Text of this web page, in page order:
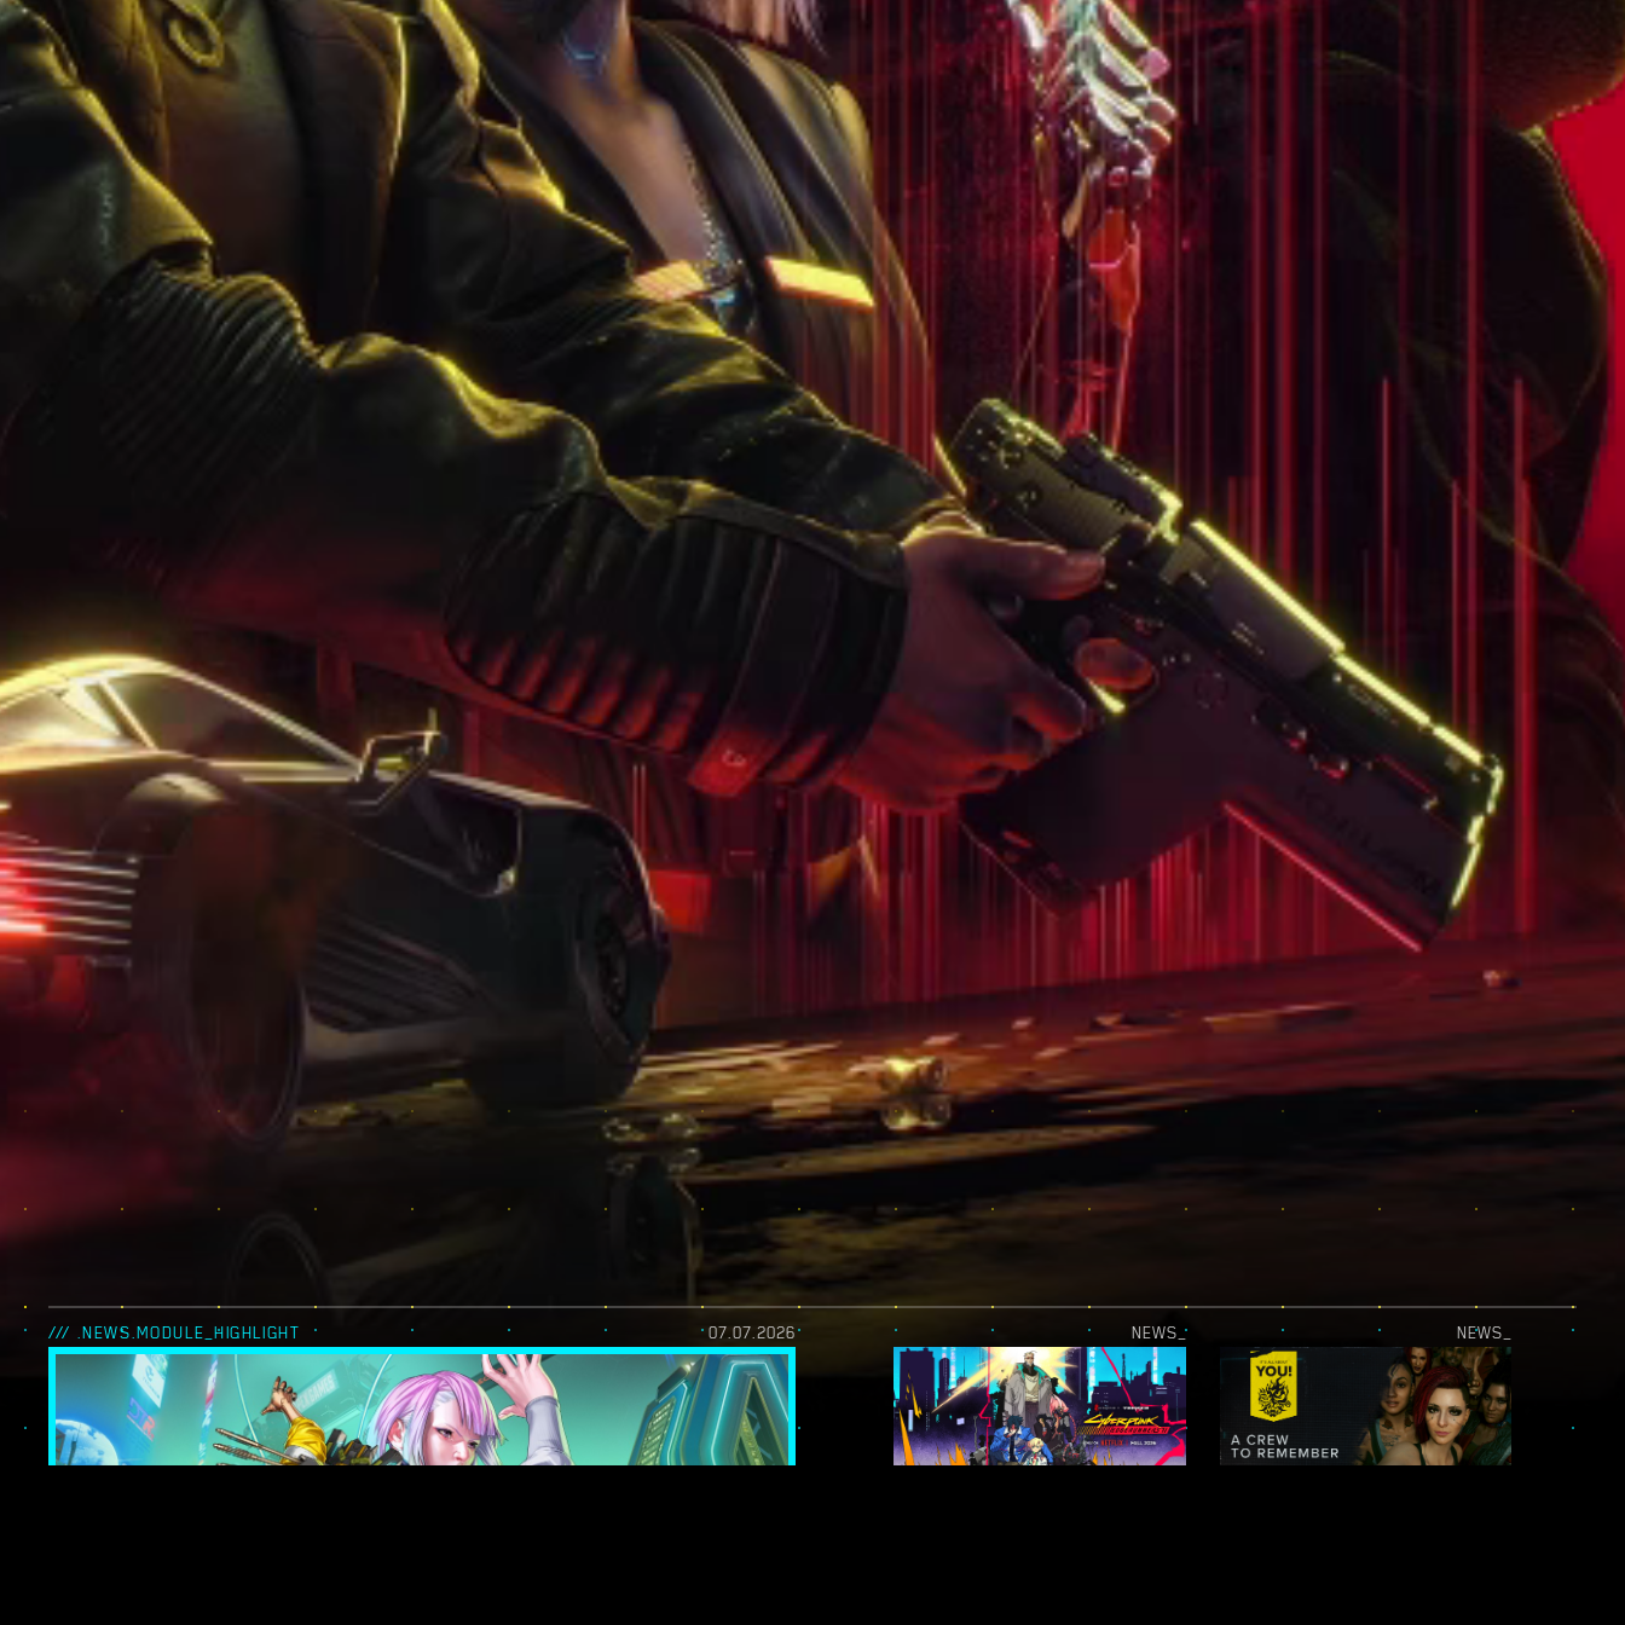
/// .NEWS.MODULE_HIGHLIGHT 07.07.2026 NEWS_ NEWS_